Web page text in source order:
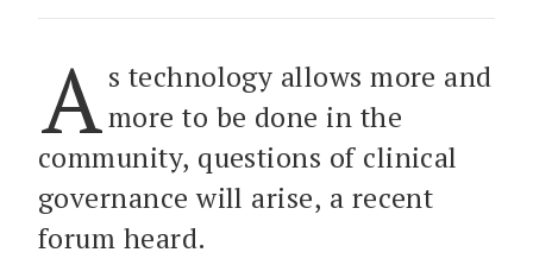
A s technology allows more and
more to be done in the
community, questions of clinical
governance will arise, a recent
forum heard.